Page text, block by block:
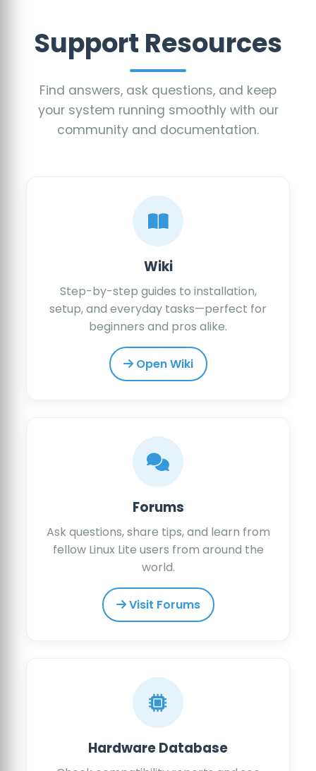
Support Resources
Find answers, ask questions, and keep
your system running smoothly with our
community and documentation.
Wiki
Step-by-step guides to installation,
setup, and everyday tasks—perfect for
beginners and pros alike.
Open Wiki
Forums
Ask questions, share tips, and learn from
fellow Linux Lite users from around the
world.
Visit Forums
Hardware Database